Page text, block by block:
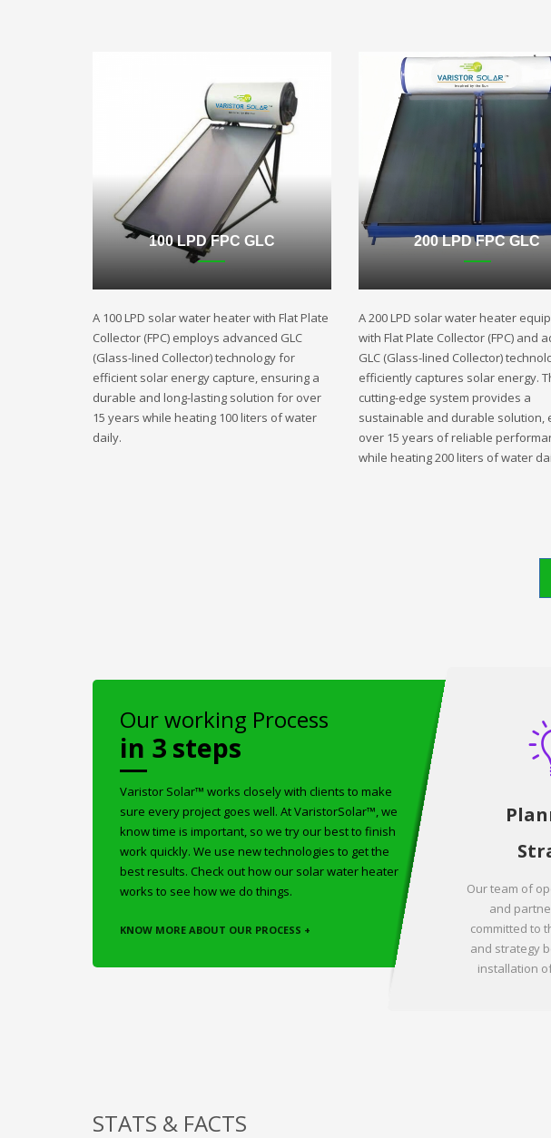
100 LPD FPC GLC
A 100 LPD solar water heater with Flat Plate
Collector (FPC) employs advanced GLC
(Glass-lined Collector) technology for
efficient solar energy capture, ensuring a
durable and long-lasting solution for over
15 years while heating 100 liters of water
daily.
200 LPD FPC GLC
A 200 LPD solar water heater
with Flat Plate Collector (FPC) and
GLC (Glass-lined Collector)
efficiently captures solar energy.
cutting-edge system provides a
sustainable and durable solution,
over 15 years of reliable
while heating 200 liters of water
Our working Process
in 3 steps
Varistor Solar™ works closely with clients to make
sure every project goes well. At VaristorSolar™, we
know time is important, so we try our best to finish
work quickly. We use new technologies to get the
best results. Check out how our solar water heater
works to see how we do things.
KNOW MORE ABOUT OUR PROCESS +
Our team of
and
committed to
and strategy
installation
STATS & FACTS